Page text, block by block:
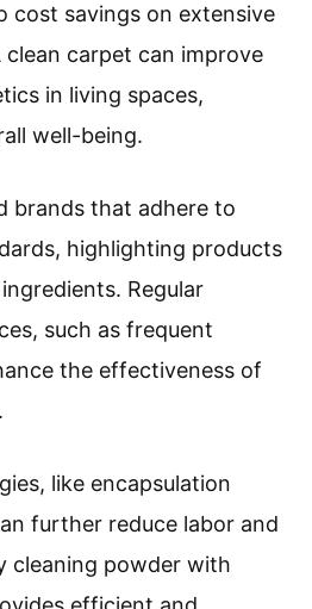
cost savings on extensive
clean carpet can improve
in living spaces,
well-being.
brands that adhere to
highlighting products
Regular
such as frequent
the effectiveness of
like encapsulation
further reduce labor and
cleaning powder with